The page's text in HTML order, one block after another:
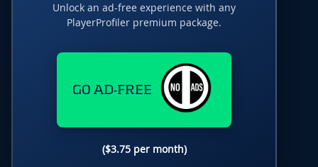
Unlock an ad-free experience with any
PlayerProfiler premium package.
GO AD-FREE
($3.75 per month)